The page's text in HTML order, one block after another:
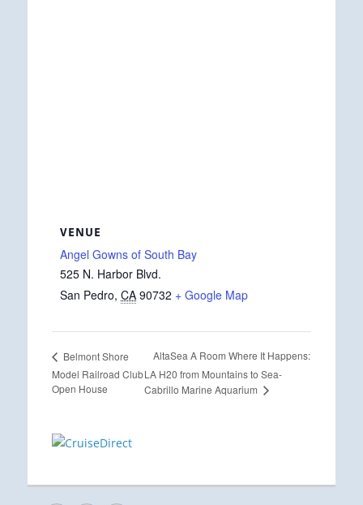
VENUE
Angel Gowns of South Bay
525 N. Harbor Blvd.
San Pedro, CA 90732 + Google Map
Belmont Shore
Model Railroad Club
Open House
AltaSea A Room Where It Happens:
LA H20 from Mountains to Sea-
Cabrillo Marine Aquarium